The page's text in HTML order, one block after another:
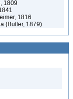
1809
1816
(Butler, 1879)